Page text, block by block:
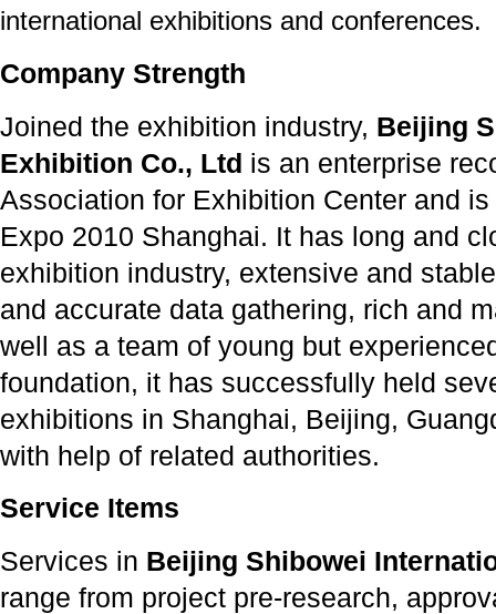
international exhibitions and conferences.
Company Strength
Joined the exhibition industry, Beijing
Exhibition Co., Ltd is an enterprise
Association for Exhibition Center and
Expo 2010 Shanghai. It has long and
exhibition industry, extensive and
and accurate data gathering, rich and
well as a team of young but
foundation, it has successfully held
exhibitions in Shanghai, Beijing,
with help of related authorities.
Service Items
Services in Beijing Shibowei
range from project pre-research,